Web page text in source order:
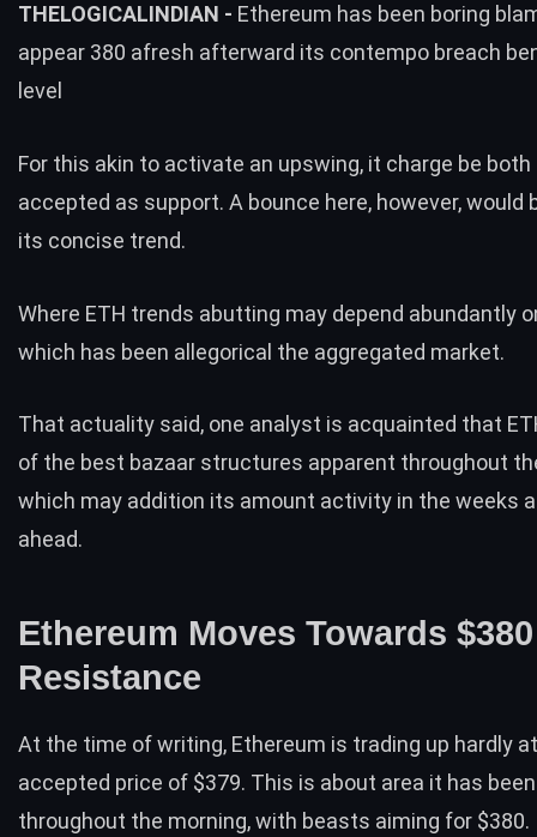
THELOGICALINDIAN - Ethereum has been boring
appear 380 afresh afterward its contempo breach
level
For this akin to activate an upswing, it charge be
accepted as support. A bounce here, however, would
its concise trend.
Where ETH trends abutting may depend abundantly
which has been allegorical the aggregated market.
That actuality said, one analyst is acquainted that
of the best bazaar structures apparent throughout
which may addition its amount activity in the weeks
ahead.
Ethereum Moves Towards $380
Resistance
At the time of writing, Ethereum is trading up hardly
accepted price of $379. This is about area it has
throughout the morning, with beasts aiming for $380.